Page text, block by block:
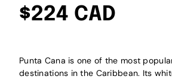
$224 CAD
Punta Cana is one of the most
destinations in the Caribbean. Its